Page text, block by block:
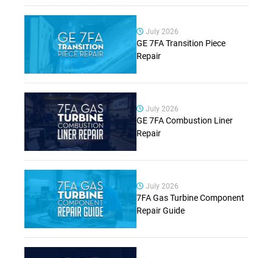
Guide)
July 2026
GE 7FA Transition Piece
Repair
July 2026
GE 7FA Combustion Liner
Repair
July 2026
7FA Gas Turbine Component
Repair Guide